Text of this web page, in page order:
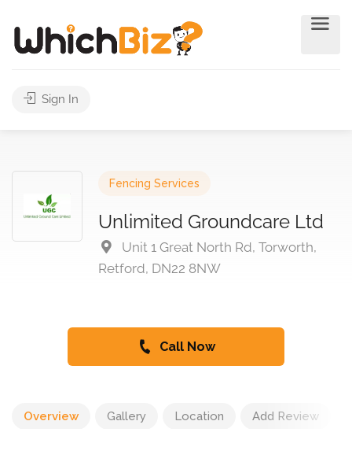
Sign In
Fencing Services
Unlimited Groundcare Ltd
Unit 1 Great North Rd, Torworth,
Retford, DN22 8NW
Call Now
Overview Gallery Location Add Review